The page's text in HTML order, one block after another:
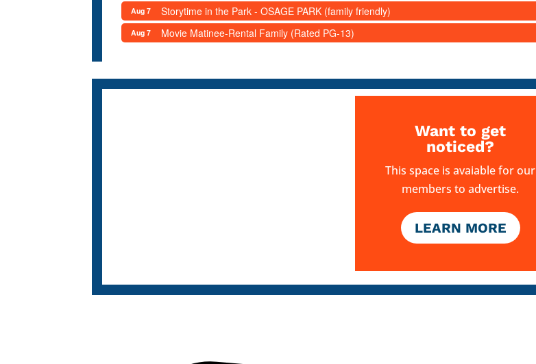
Aug 7 Storytime in the Park - OSAGE PARK (family friendly)
Aug 7 Movie Matinee-Rental Family (Rated PG-13)
Want to get
noticed?
This space is avaiable for our
members to advertise.
LEARN MORE